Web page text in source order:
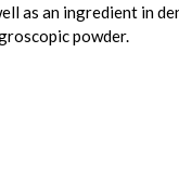
as an ingredient in
powder.